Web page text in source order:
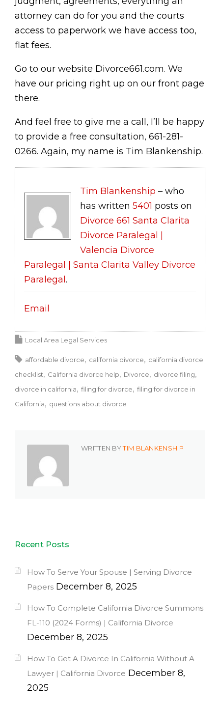
attorney can do for you and the courts
access to paperwork we have access too,
flat fees.
Go to our website Divorce661.com. We
have our pricing right up on our front page
there.
And feel free to give me a call, I’ll be happy
to provide a free consultation, 661-281-
0266. Again, my name is Tim Blankenship.
Tim Blankenship – who
has written 5401 posts on
Divorce 661 Santa Clarita
Divorce Paralegal |
Valencia Divorce
Paralegal | Santa Clarita Valley Divorce
Paralegal .
Email
Local Area Legal Services
affordable divorce california divorce
california divorce
checklist
California divorce help Divorce
divorce filing
divorce in california
filing for divorce
filing for divorce in
California
questions about divorce
WRITTEN BYTIM BLANKENSHIP
Recent Posts
How To Serve Your Spouse | Serving Divorce
Papers December 8, 2025
How To Complete California Divorce Summons
FL-110 (2024 Forms) | California Divorce
December 8, 2025
How To Get A Divorce In California Without A
Lawyer | California Divorce December 8,
2025